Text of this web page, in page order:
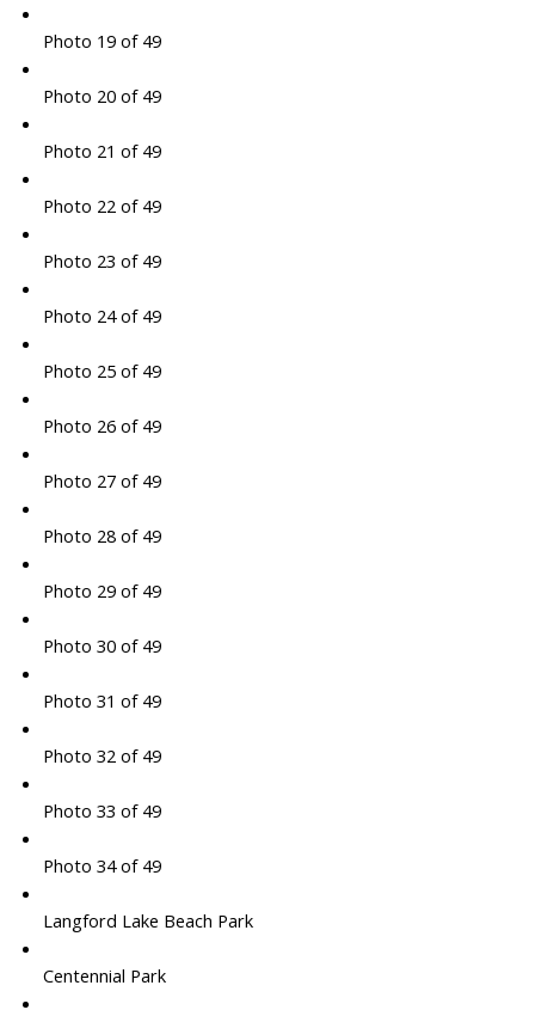
Photo 19 of 49
Photo 20 of 49
Photo 21 of 49
Photo 22 of 49
Photo 23 of 49
Photo 24 of 49
Photo 25 of 49
Photo 26 of 49
Photo 27 of 49
Photo 28 of 49
Photo 29 of 49
Photo 30 of 49
Photo 31 of 49
Photo 32 of 49
Photo 33 of 49
Photo 34 of 49
Langford Lake Beach Park
Centennial Park